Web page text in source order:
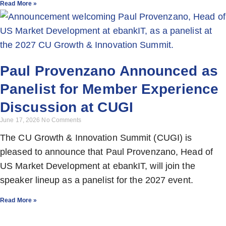
Read More »
Paul Provenzano Announced as
Panelist for Member Experience
Discussion at CUGI
June 17, 2026 No Comments
The CU Growth & Innovation Summit (CUGI) is
pleased to announce that Paul Provenzano, Head of
US Market Development at ebankIT, will join the
speaker lineup as a panelist for the 2027 event.
Read More »